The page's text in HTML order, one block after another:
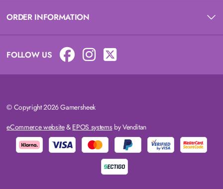
ORDER INFORMATION
FOLLOW US
© Copyright 2026 Gamersheek
eCommerce website& EPOS systemsby Venditan